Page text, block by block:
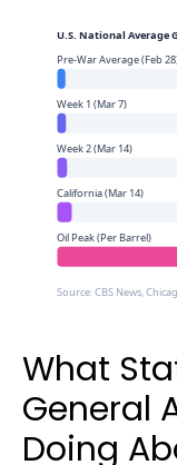
U.S. National Average
Pre-War Average (Feb
Week 1 (Mar 7)
Week 2 (Mar 14)
California (Mar 14)
Oil Peak (Per Barrel)
Source: CBS News,
What
General
Doing